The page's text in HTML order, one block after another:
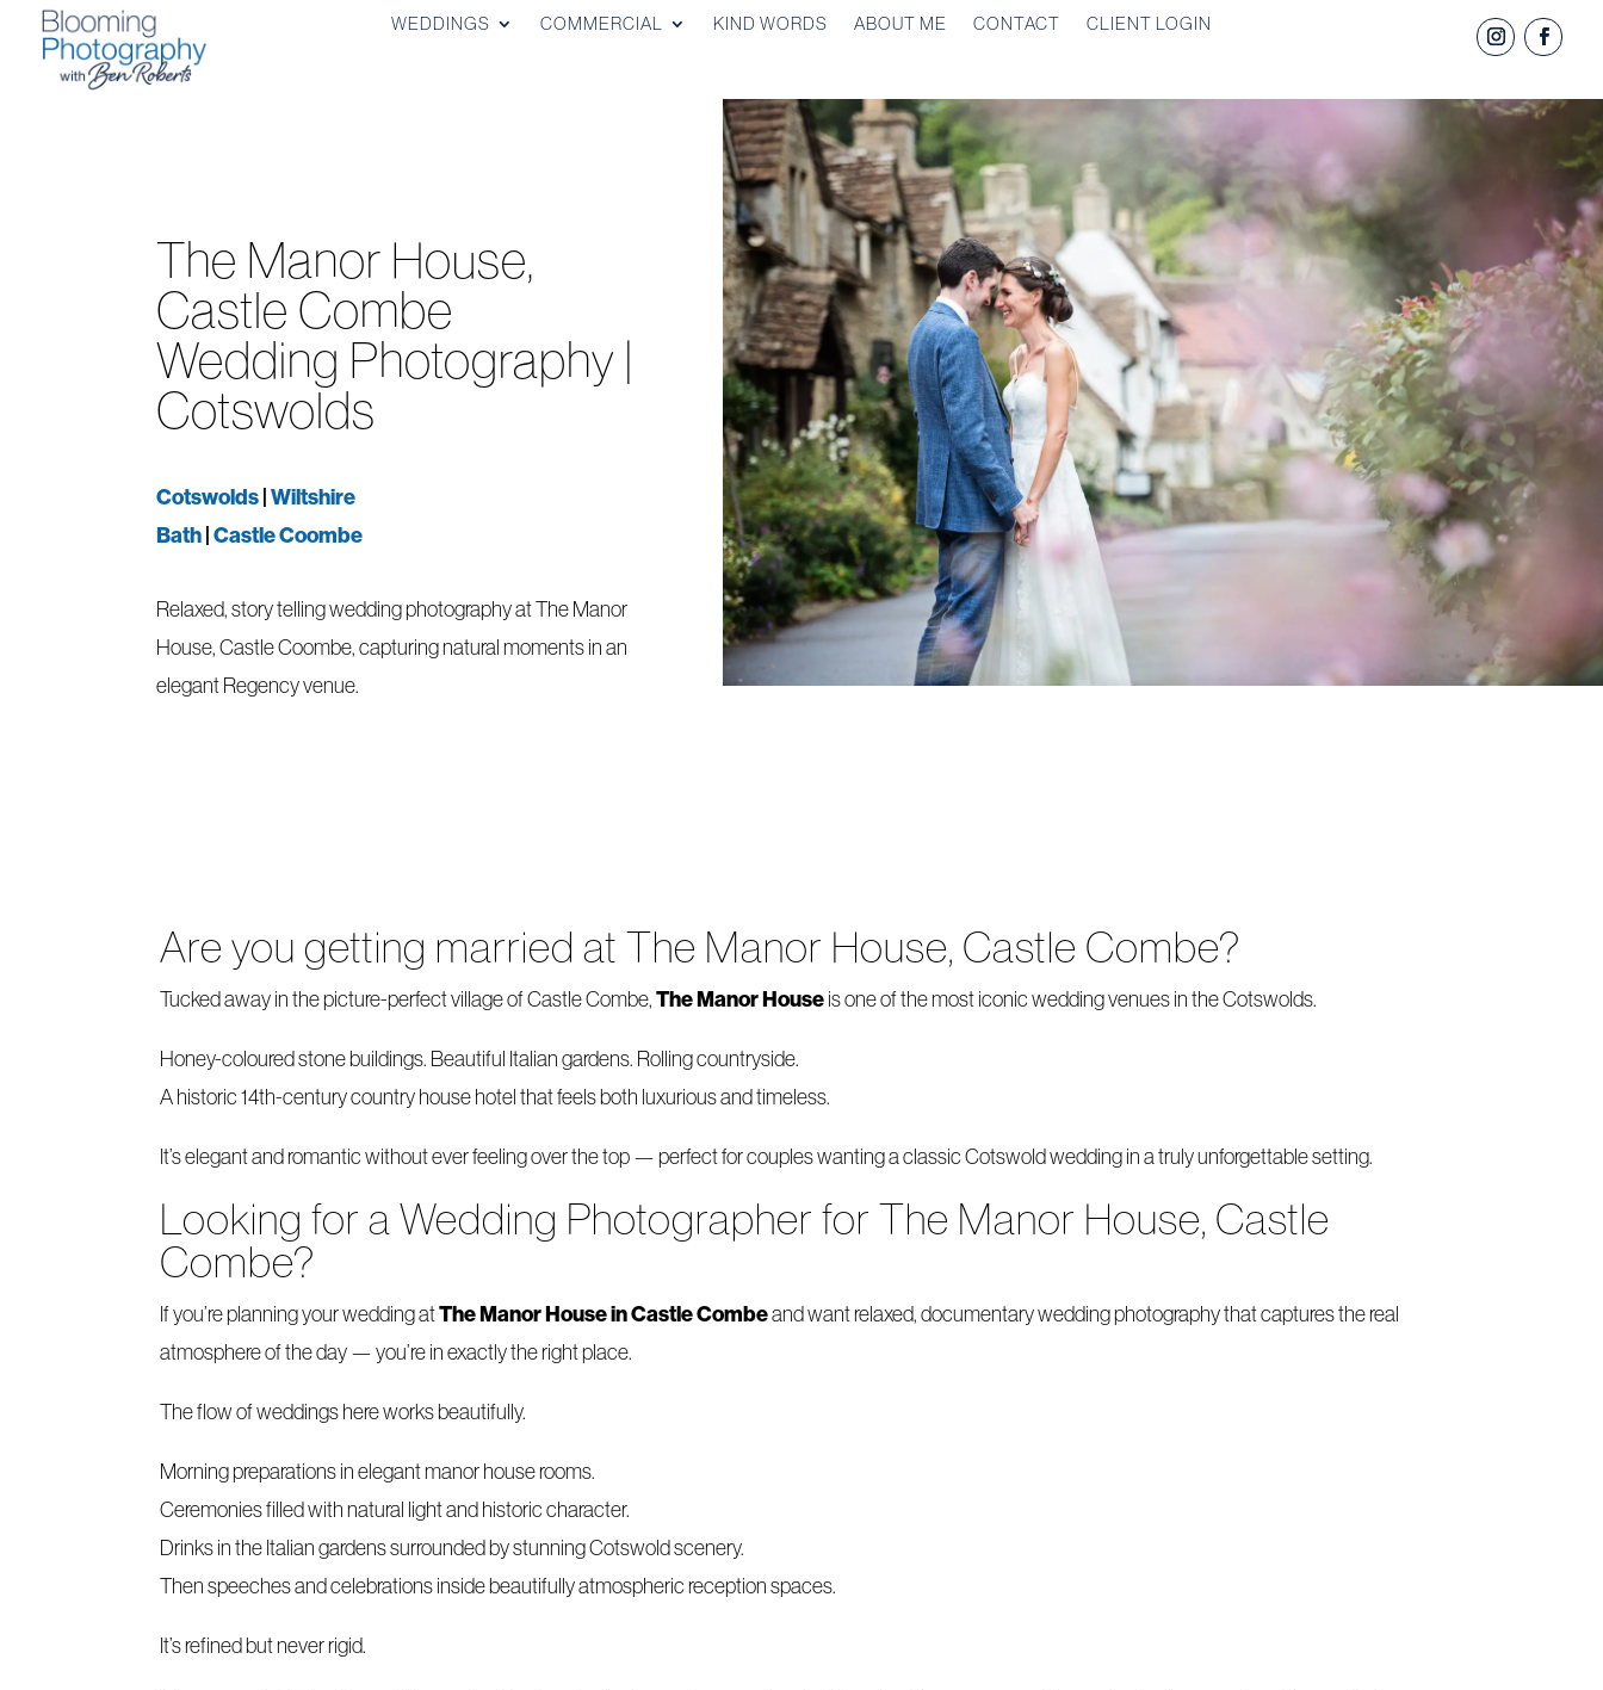
WEDDINGS COMMERCIAL KIND WORDS ABOUT ME CONTACT CLIENT LOGIN
The Manor House,
Castle Combe
Wedding Photography |
Cotswolds
Cotswolds|Wiltshire
Bath|Castle Coombe
Relaxed, story telling wedding photography at The Manor
House, Castle Coombe, capturing natural moments in an
elegant Regency venue.
Are you getting married at The Manor House, Castle Combe?
Tucked away in the picture-perfect village of Castle Combe,The Manor House is one of the most iconic wedding venues in the Cotswolds.
Honey-coloured stone buildings. Beautiful Italian gardens. Rolling countryside.
A historic 14th-century country house hotel that feels both luxurious and timeless.
It’s elegant and romantic without ever feeling over the top — perfect for couples wanting a classic Cotswold wedding in a truly unforgettable setting.
Looking for a Wedding Photographer for The Manor House, Castle
Combe?
If you’re planning your wedding atThe Manor House in Castle Combeand want relaxed, documentary wedding photography that captures the real
atmosphere of the day — you’re in exactly the right place.
The flow of weddings here works beautifully.
Morning preparations in elegant manor house rooms.
Ceremonies filled with natural light and historic character.
Drinks in the Italian gardens surrounded by stunning Cotswold scenery.
Then speeches and celebrations inside beautifully atmospheric reception spaces.
It’s refined but never rigid.